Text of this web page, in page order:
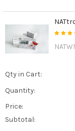
Qty in Cart:
Quantity:
Price:
Subtotal: